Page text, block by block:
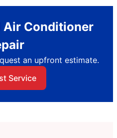
Air Conditioner
an upfront estimate.
Service